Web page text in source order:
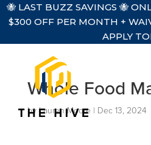
🐝 LAST BUZZ SAVINGS 🐝
$300 OFF PER MONTH +
APPLY
Whole Food
byLauren Moore | Dec 13, 2024